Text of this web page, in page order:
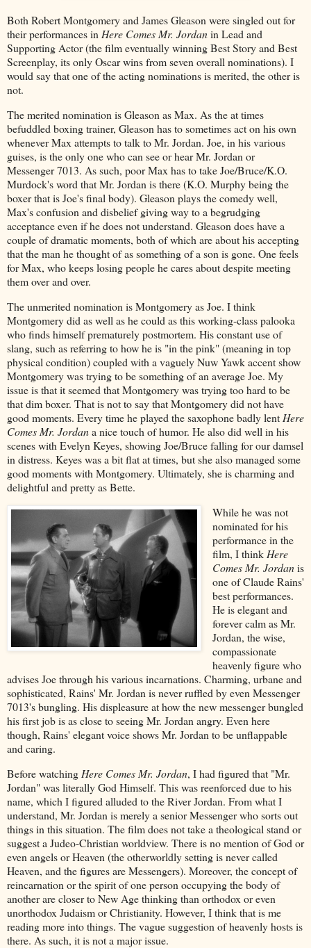
Both Robert Montgomery and James Gleason were singled out for
their performances inHere Comes Mr. Jordanin Lead and
Supporting Actor (the film eventually winning Best Story and Best
Screenplay, its only Oscar wins from seven overall nominations). I
would say that one of the acting nominations is merited, the other is
not.
The merited nomination is Gleason as Max. As the at times
befuddled boxing trainer, Gleason has to sometimes act on his own
whenever Max attempts to talk to Mr. Jordan. Joe, in his various
guises, is the only one who can see or hear Mr. Jordan or
Messenger 7013. As such, poor Max has to take Joe/Bruce/K.O.
Murdock's word that Mr. Jordan is there (K.O. Murphy being the
boxer that is Joe's final body). Gleason plays the comedy well,
Max's confusion and disbelief giving way to a begrudging
acceptance even if he does not understand. Gleason does have a
couple of dramatic moments, both of which are about his accepting
that the man he thought of as something of a son is gone. One feels
for Max, who keeps losing people he cares about despite meeting
them over and over.
The unmerited nomination is Montgomery as Joe. I think
Montgomery did as well as he could as this working-class palooka
who finds himself prematurely postmortem. His constant use of
slang, such as referring to how he is "in the pink" (meaning in top
physical condition) coupled with a vaguely Nuw Yawk accent show
Montgomery was trying to be something of an average Joe. My
issue is that it seemed that Montgomery was trying too hard to be
that dim boxer. That is not to say that Montgomery did not have
good moments. Every time he played the saxophone badly lent Here
Comes Mr. Jordana nice touch of humor. He also did well in his
scenes with Evelyn Keyes, showing Joe/Bruce falling for our damsel
in distress. Keyes was a bit flat at times, but she also managed some
good moments with Montgomery. Ultimately, she is charming and
delightful and pretty as Bette.
While he was not
nominated for his
performance in the
film, I think Here
Comes Mr. Jordanis
one of Claude Rains'
best performances.
He is elegant and
forever calm as Mr.
Jordan, the wise,
compassionate
heavenly figure who
advises Joe through his various incarnations. Charming, urbane and
sophisticated, Rains' Mr. Jordan is never ruffled by even Messenger
7013's bungling. His displeasure at how the new messenger bungled
his first job is as close to seeing Mr. Jordan angry. Even here
though, Rains' elegant voice shows Mr. Jordan to be unflappable
and caring.
Before watching Here Comes Mr. Jordan, I had figured that "Mr.
Jordan" was literally God Himself. This was reenforced due to his
name, which I figured alluded to the River Jordan. From what I
understand, Mr. Jordan is merely a senior Messenger who sorts out
things in this situation. The film does not take a theological stand or
suggest a Judeo-Christian worldview. There is no mention of God or
even angels or Heaven (the otherworldly setting is never called
Heaven, and the figures are Messengers). Moreover, the concept of
reincarnation or the spirit of one person occupying the body of
another are closer to New Age thinking than orthodox or even
unorthodox Judaism or Christianity. However, I think that is me
reading more into things. The vague suggestion of heavenly hosts is
there. As such, it is not a major issue.